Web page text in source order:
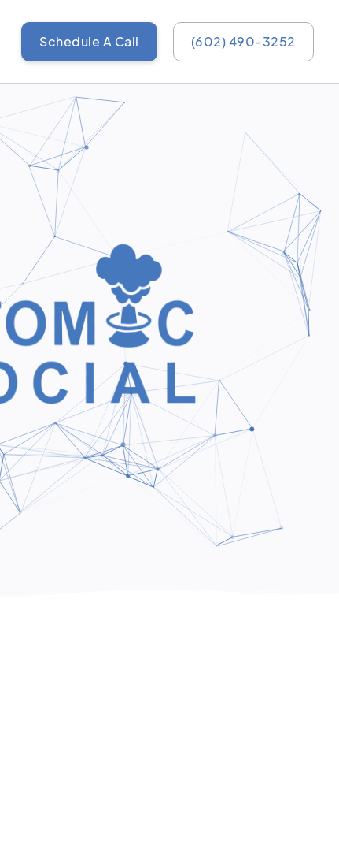
Schedule A Call (602) 490-3252